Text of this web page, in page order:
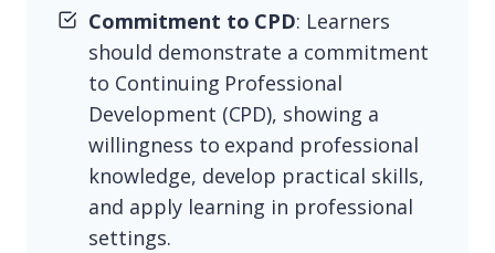
Commitment to CPD: Learners
should demonstrate a commitment
to Continuing Professional
Development (CPD), showing a
willingness to expand professional
knowledge, develop practical skills,
and apply learning in professional
settings.